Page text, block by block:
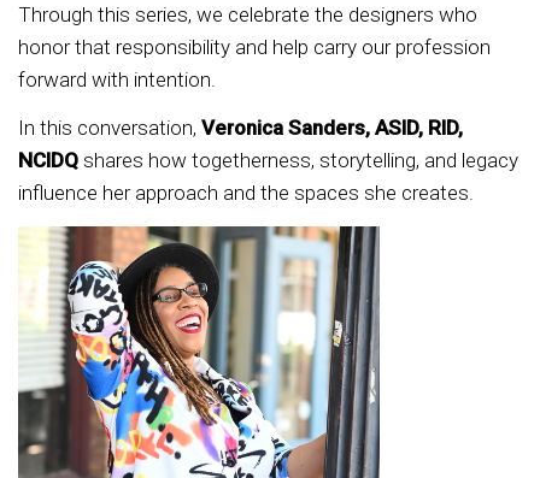
Through this series, we celebrate the designers who
honor that responsibility and help carry our profession
forward with intention.
In this conversation, Veronica Sanders, ASID, RID,
NCIDQ shares how togetherness, storytelling, and legacy
influence her approach and the spaces she creates.